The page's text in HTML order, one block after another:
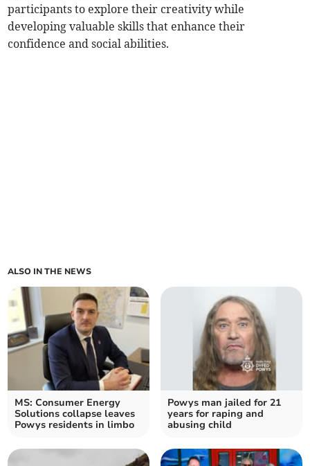
participants to explore their creativity while
developing valuable skills that enhance their
confidence and social abilities.
ALSO IN THE NEWS
MS: Consumer Energy
Solutions collapse leaves
Powys residents in limbo
Powys man jailed for 21
years for raping and
abusing child